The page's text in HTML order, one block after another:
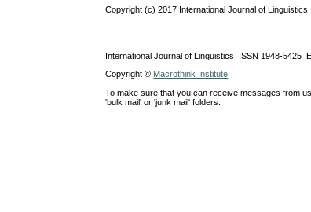
Copyright (c) 2017 International Journal of Linguistics
International Journal of Linguistics ISSN 1948-5425
Copyright © Macrothink Institute
To make sure that you can receive messages from
'bulk mail' or 'junk mail' folders.